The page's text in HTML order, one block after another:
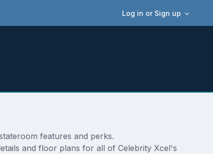
Log in or Sign up
features and perks.
and floor plans for all of Celebrity Xcel's